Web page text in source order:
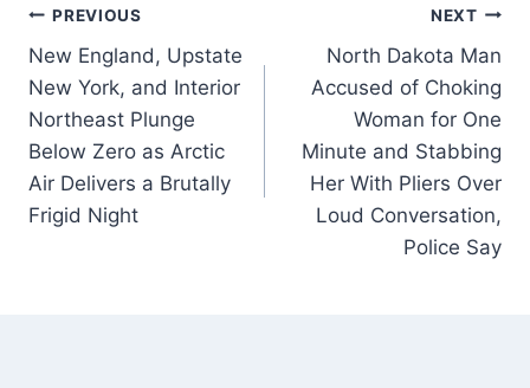
Post
navigation
PREVIOUS
New England, Upstate
New York, and Interior
Northeast Plunge
Below Zero as Arctic
Air Delivers a Brutally
Frigid Night
NEXT
North Dakota Man
Accused of Choking
Woman for One
Minute and Stabbing
Her With Pliers Over
Loud Conversation,
Police Say